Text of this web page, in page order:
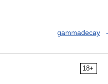
gammadecay
18+